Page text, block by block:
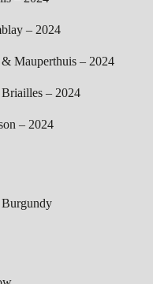
– 2024
Mauperthuis – 2024
– 2024
– 2024